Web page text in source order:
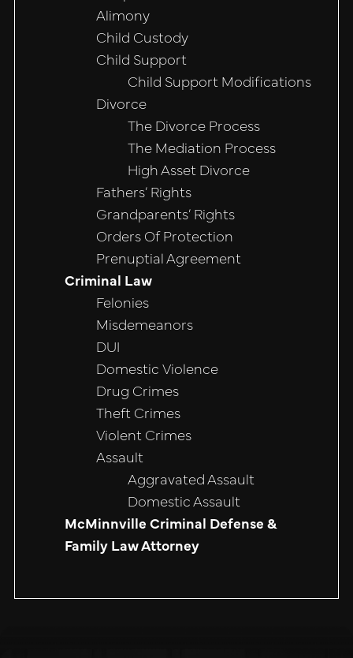
Alimony
Child Custody
Child Support
Child Support Modifications
Divorce
The Divorce Process
The Mediation Process
High Asset Divorce
Fathers’ Rights
Grandparents’ Rights
Orders Of Protection
Prenuptial Agreement
Criminal Law
Felonies
Misdemeanors
DUI
Domestic Violence
Drug Crimes
Theft Crimes
Violent Crimes
Assault
Aggravated Assault
Domestic Assault
McMinnville Criminal Defense &
Family Law Attorney